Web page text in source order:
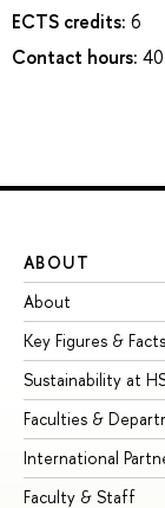
ECTS credits: 6
Contact hours: 40
ABOUT
About
Key Figures & Facts
Sustainability at
Faculties &
International
Faculty & Staff